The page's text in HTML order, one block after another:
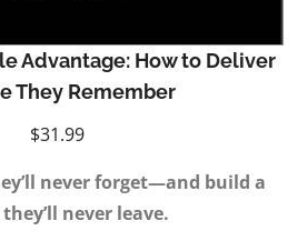
Advantage: How to Deliver
They Remember
$31.99
never forget—and build a
never leave.